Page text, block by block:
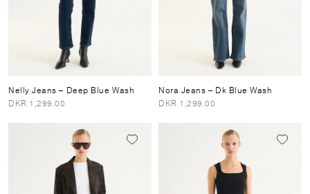
Nelly Jeans– Deep Blue Wash
DKR 1,299.00
Nora Jeans– Dk Blue Wash
DKR 1,299.00